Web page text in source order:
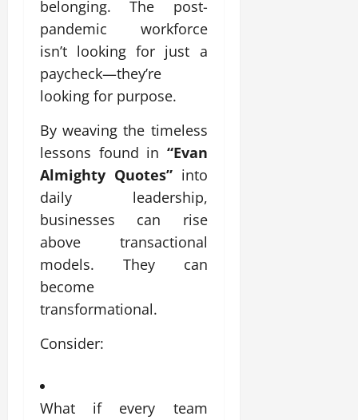
belonging. The post-
pandemic workforce
isn’t looking for just a
paycheck—they’re
looking for purpose.
By weaving the timeless
lessons found in “Evan
Almighty Quotes”into
daily leadership,
businesses can rise
above transactional
models. They can
become
transformational.
Consider:
What if every team